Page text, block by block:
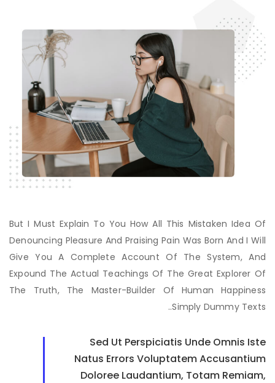
But I Must Explain To You How All This Mistaken Idea Of
Denouncing Pleasure And Praising Pain Was Born And I Will
Give You A Complete Account Of The System, And
Expound The Actual Teachings Of The Great Explorer Of
The Truth, The Master-Builder Of Human Happiness
Simply Dummy Texts..
Sed Ut Perspiciatis Unde Omnis Iste
Natus Errors Voluptatem Accusantium
Doloree Laudantium, Totam Remiam,